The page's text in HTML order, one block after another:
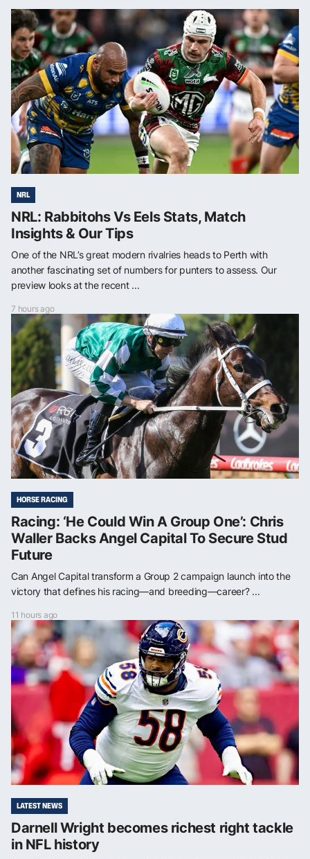
NRL
NRL: Rabbitohs Vs Eels Stats, Match
Insights & Our Tips
One of the NRL’s great modern rivalries heads to Perth with
another fascinating set of numbers for punters to assess. Our
preview looks at the recent ...
7 hours ago
HORSE RACING
Racing: ‘He Could Win A Group One’: Chris
Waller Backs Angel Capital To Secure Stud
Future
Can Angel Capital transform a Group 2 campaign launch into the
victory that defines his racing—and breeding—career? ...
11 hours ago
LATEST NEWS
Darnell Wright becomes richest right tackle
in NFL history